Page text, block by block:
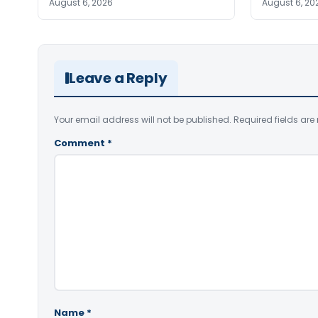
Leave a Reply
Your email address will not be published. Required fields are
Comment *
Name *